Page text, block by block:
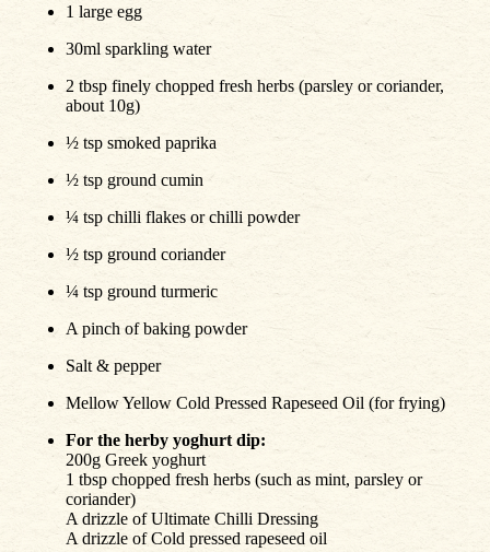
1 large egg
30ml sparkling water
2 tbsp finely chopped fresh herbs (parsley or coriander,
about 10g)
½ tsp smoked paprika
½ tsp ground cumin
¼ tsp chilli flakes or chilli powder
½ tsp ground coriander
¼ tsp ground turmeric
A pinch of baking powder
Salt & pepper
Mellow Yellow Cold Pressed Rapeseed Oil (for frying)
For the herby yoghurt dip:
200g Greek yoghurt
1 tbsp chopped fresh herbs (such as mint, parsley or
coriander)
A drizzle of Ultimate Chilli Dressing
A drizzle of Cold pressed rapeseed oil